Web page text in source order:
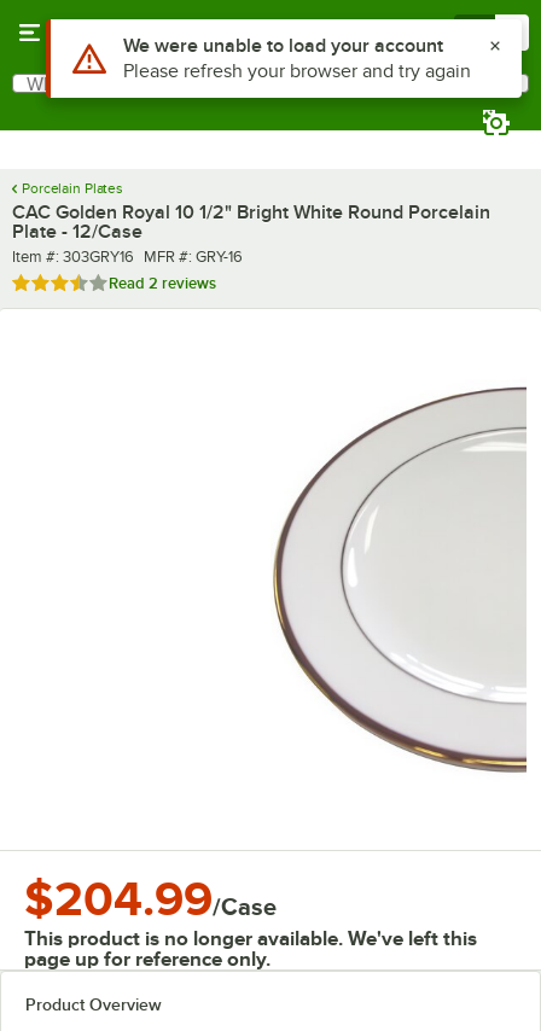
Search
What are you looking for?
Porcelain Plates
CAC Golden Royal 10 1/2" Bright White Round Porcelain
Plate - 12/Case
Item number
Item #: 303GRY16 MFR number
MFR #: GRY-16
Rated 3.5 out of 5 stars
Read 2 reviews
$204.99/Case
This product is no longer available. We've left this
page up for reference only.
Product Overview